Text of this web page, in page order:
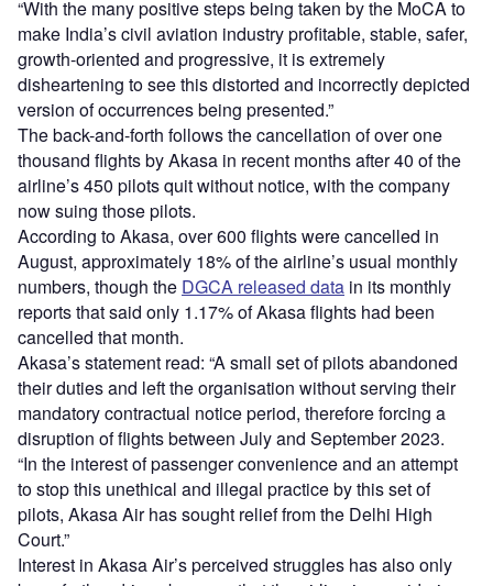
“With the many positive steps being taken by the MoCA to
make India’s civil aviation industry profitable, stable, safer,
growth-oriented and progressive, it is extremely
disheartening to see this distorted and incorrectly depicted
version of occurrences being presented.”
The back-and-forth follows the cancellation of over one
thousand flights by Akasa in recent months after 40 of the
airline’s 450 pilots quit without notice, with the company
now suing those pilots.
According to Akasa, over 600 flights were cancelled in
August, approximately 18% of the airline’s usual monthly
numbers, though the DGCA released data in its monthly
reports that said only 1.17% of Akasa flights had been
cancelled that month.
Akasa’s statement read: “A small set of pilots abandoned
their duties and left the organisation without serving their
mandatory contractual notice period, therefore forcing a
disruption of flights between July and September 2023.
“In the interest of passenger convenience and an attempt
to stop this unethical and illegal practice by this set of
pilots, Akasa Air has sought relief from the Delhi High
Court.”
Interest in Akasa Air’s perceived struggles has also only